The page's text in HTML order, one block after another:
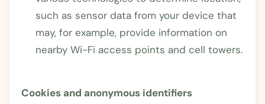
such as sensor data from your device that
may, for example, provide information on
nearby Wi-Fi access points and cell towers.
Cookies and anonymous identifiers